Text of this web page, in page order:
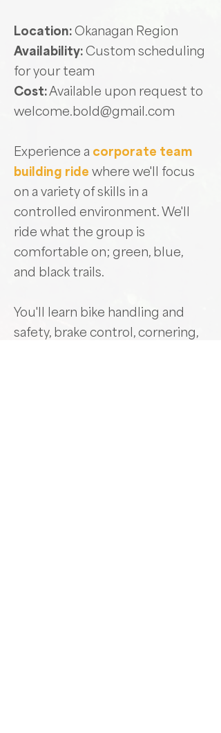
Location:Okanagan Region
Availability:Custom scheduling
for your team
Cost:Available upon request to
welcome.bold@gmail.com
Experience a corporate team
building ride where we'll focus
on a variety of skills in a
controlled environment. We'll
ride what the group is
comfortable on; green, blue,
and black trails.
You'll learn bike handling and
safety, brake control, cornering,